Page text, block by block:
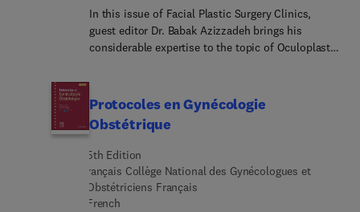
In this issue of Facial Plastic Surgery Clinics,
guest editor Dr. Babak Azizzadeh brings his
considerable expertise to the topic of Oculoplastic
technical considerations; autologous fat grafting;
canthal management in aesthetic blepharoplasty;
orbicularis revectoring; and much more.
Protocoles en Gynécologie
Obstétrique
5th Edition
rançais Collège National des Gynécologues et
Obstétriciens Français
French